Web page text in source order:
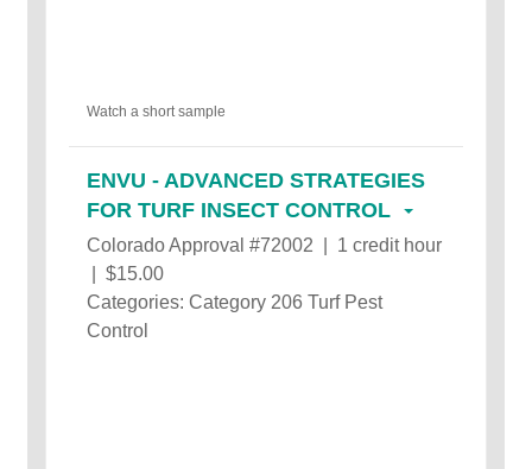
Watch a short sample
ENVU - ADVANCED STRATEGIES
FOR TURF INSECT CONTROL
Colorado Approval #72002 | 1 credit hour
| $15.00
Categories: Category 206 Turf Pest
Control